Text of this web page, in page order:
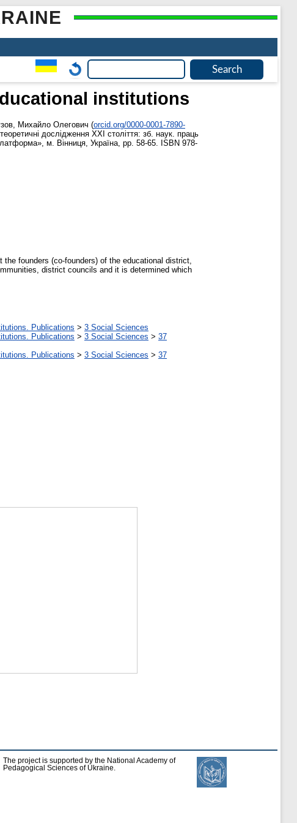
institutions
Михайло Олегович (orcid.org/0000-0001-7890-
дослідження ХХІ століття: зб. наук. праць
м. Вінниця, Україна, pp. 58-65. ISBN 978-
founders (co-founders) of the educational district,
district councils and it is determined which
Publications > 3 Social Sciences
Publications > 3 Social Sciences > 37
Publications > 3 Social Sciences > 37
The project is supported by the National Academy of
Pedagogical Sciences of Ukraine.